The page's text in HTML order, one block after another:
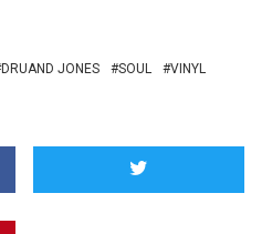
DRUAND JONES SOUL VINYL